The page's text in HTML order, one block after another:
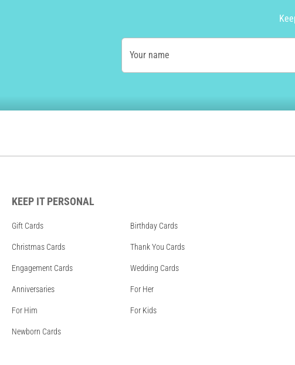
Your name
KEEP IT PERSONAL
Gift Cards Birthday Cards
Christmas Cards Thank You Cards
Engagement Cards Wedding Cards
Anniversaries For Her
For Him For Kids
Newborn Cards